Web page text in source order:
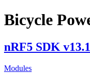
Bicycle
nRF5 SDK
Modules